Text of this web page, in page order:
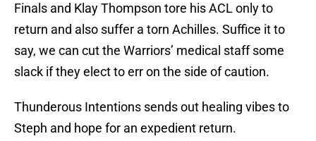
Finals and Klay Thompson tore his ACL only to
return and also suffer a torn Achilles. Suffice it to
say, we can cut the Warriors’ medical staff some
slack if they elect to err on the side of caution.
Thunderous Intentions sends out healing vibes to
Steph and hope for an expedient return.